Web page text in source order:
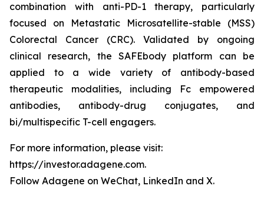
combination with anti-PD-1 therapy, particularly
focused on Metastatic Microsatellite-stable (MSS)
Colorectal Cancer (CRC). Validated by ongoing
clinical research, the SAFEbody platform can be
applied to a wide variety of antibody-based
therapeutic modalities, including Fc empowered
antibodies, antibody-drug conjugates, and
bi/multispecific T-cell engagers.
For more information, please visit:
https://investor.adagene.com.
Follow Adagene on WeChat, LinkedIn and X.